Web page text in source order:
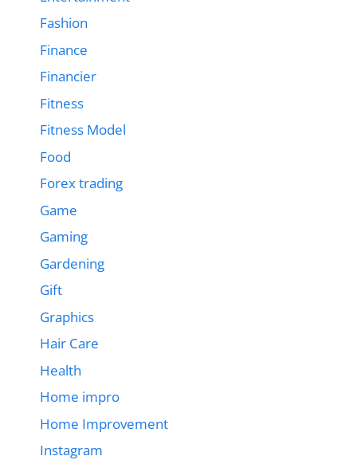
Fashion
Finance
Financier
Fitness
Fitness Model
Food
Forex trading
Game
Gaming
Gardening
Gift
Graphics
Hair Care
Health
Home impro
Home Improvement
Instagram